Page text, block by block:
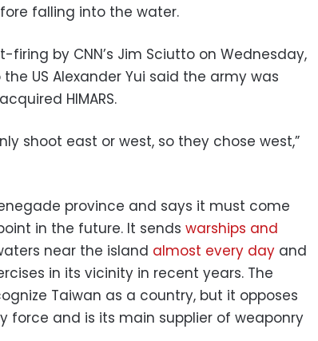
falling into the water.
by CNN’s Jim Sciutto on Wednesday,
US Alexander Yui said the army was
HIMARS.
shoot east or west, so they chose west,”
province and says it must come
in the future. It sends warships and
near the island almost every day and
in its vicinity in recent years. The
Taiwan as a country, but it opposes
force and is its main supplier of weaponry